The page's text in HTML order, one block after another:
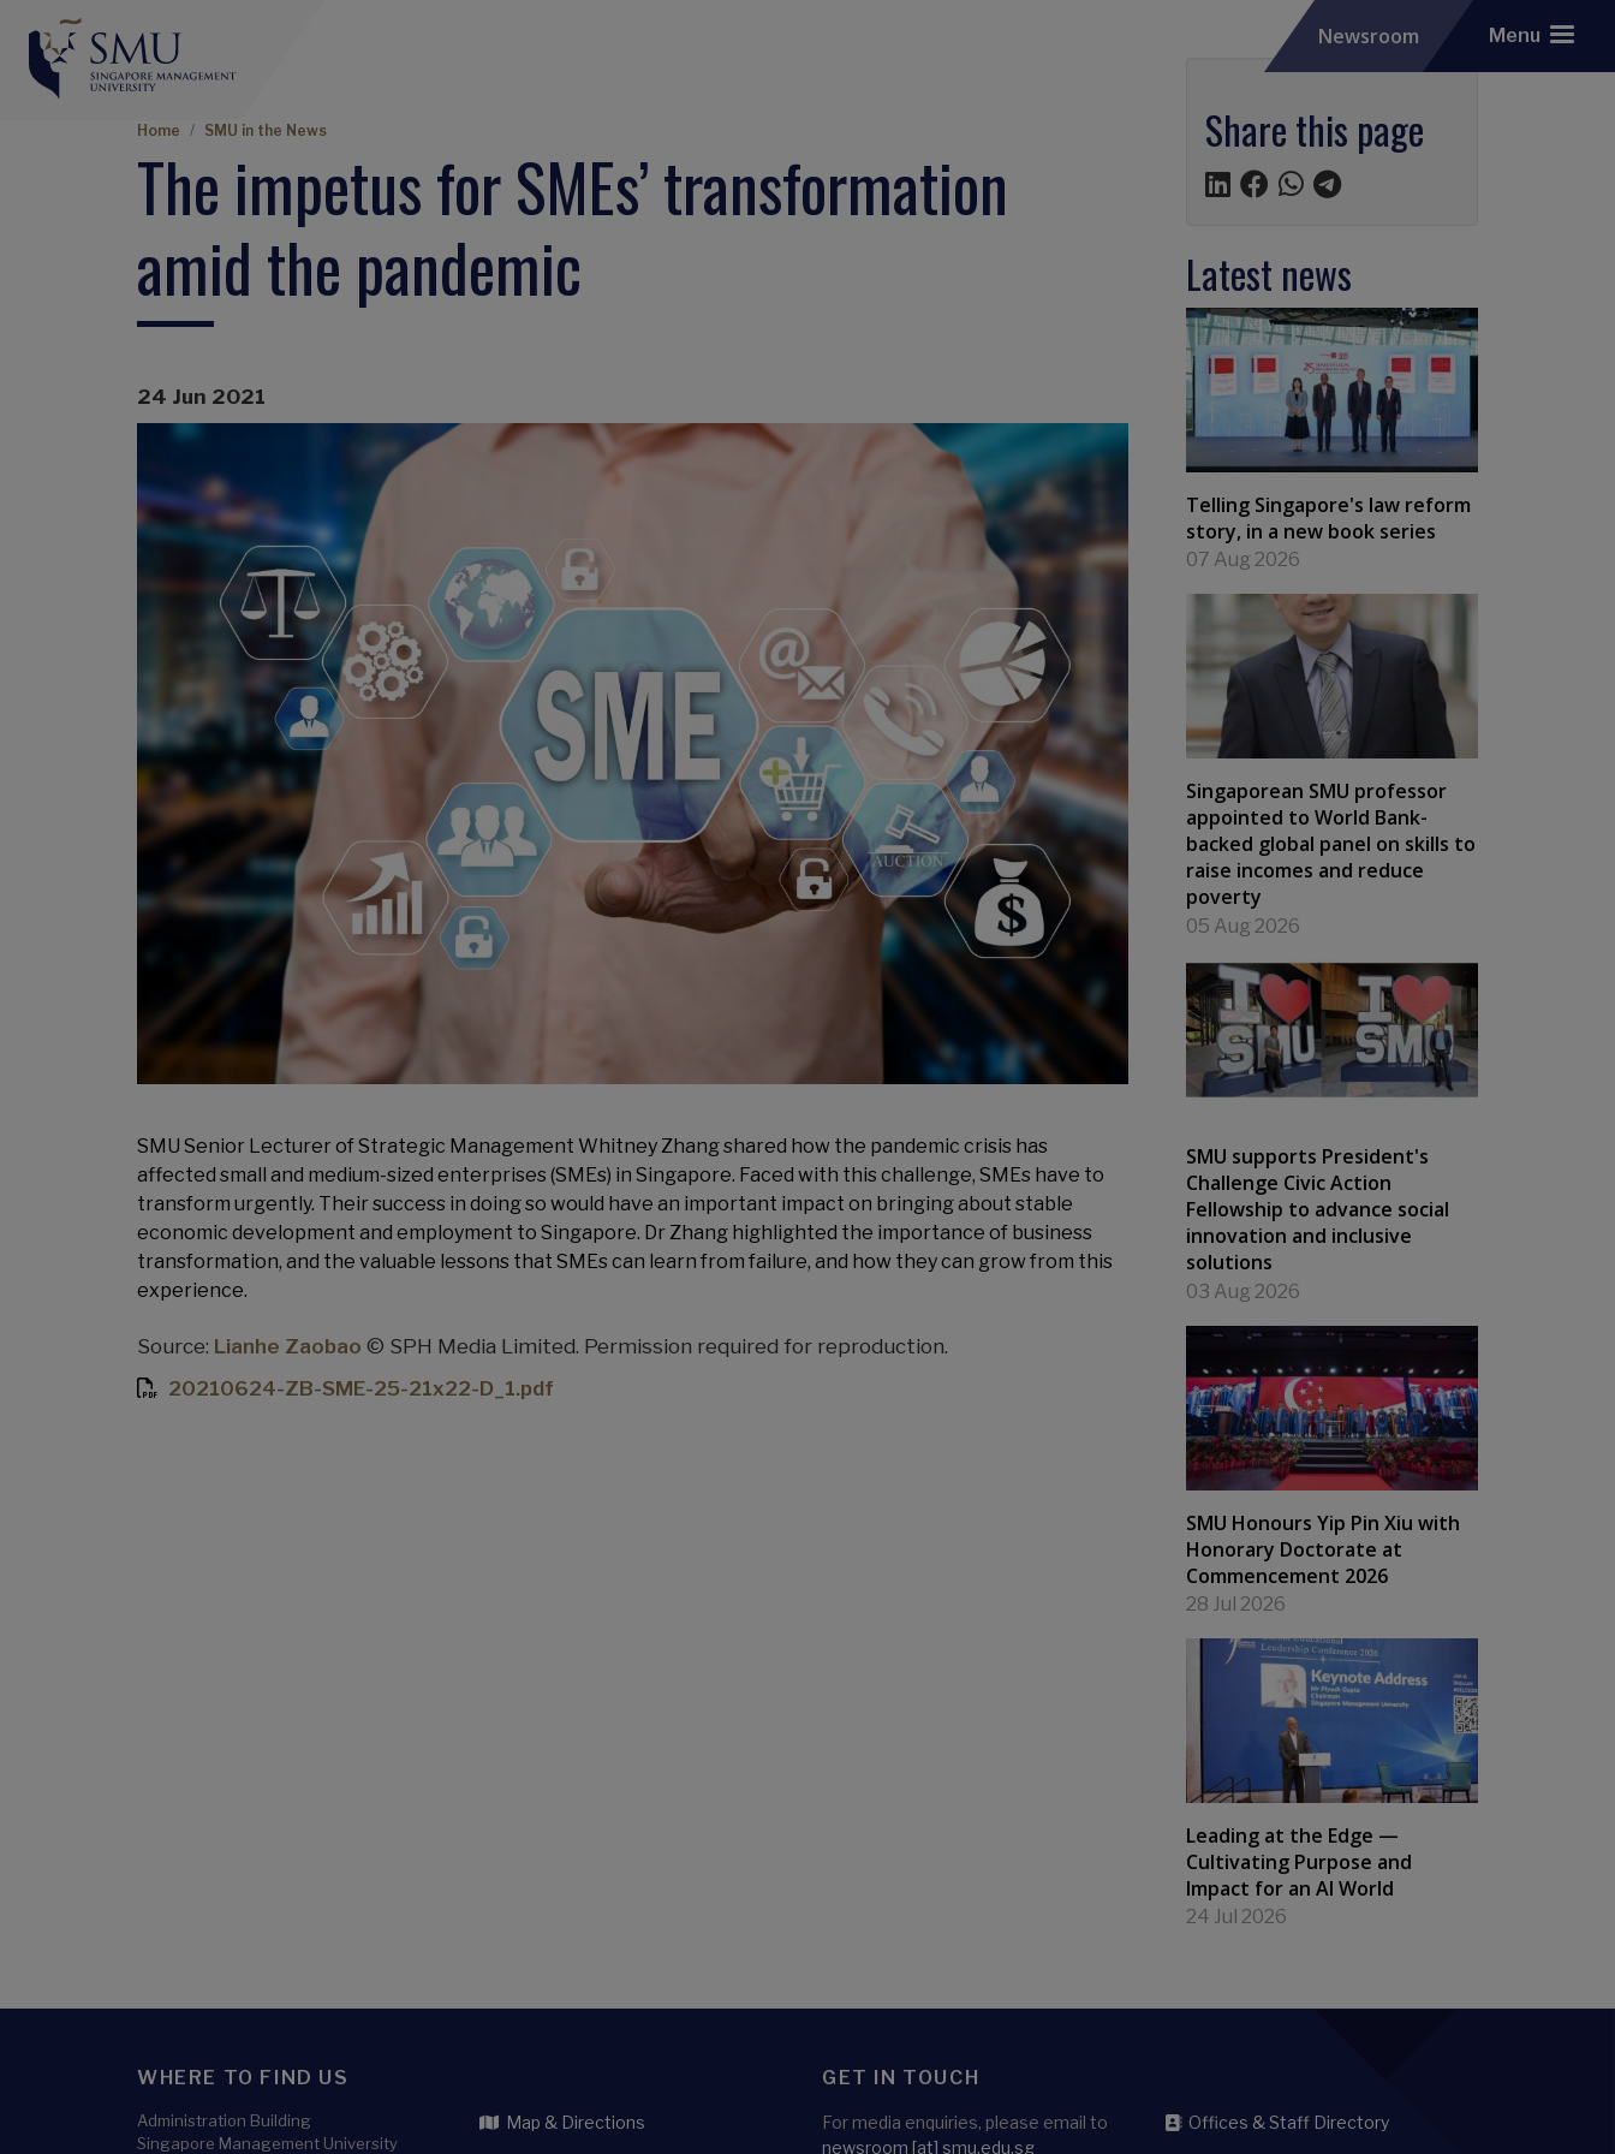
Newsroom Menu
Breadcrumb
Home SMU in the News
The impetus for SMEs’ transformation
amid the pandemic
24 Jun 2021
SMU Senior Lecturer of Strategic Management Whitney Zhang shared how the pandemic crisis has
affected small and medium-sized enterprises (SMEs) in Singapore. Faced with this challenge, SMEs have to
transform urgently. Their success in doing so would have an important impact on bringing about stable
economic development and employment to Singapore. Dr Zhang highlighted the importance of business
transformation, and the valuable lessons that SMEs can learn from failure, and how they can grow from this
experience.
Source: Lianhe Zaobao © SPH Media Limited. Permission required for reproduction.
20210624-ZB-SME-25-21x22-D_1.pdf
Share this page
Latest news
Telling Singapore's law reform
story, in a new book series
07 Aug 2026
Singaporean SMU professor
appointed to World Bank-
backed global panel on skills to
raise incomes and reduce
poverty
05 Aug 2026
SMU supports President's
Challenge Civic Action
Fellowship to advance social
innovation and inclusive
solutions
03 Aug 2026
SMU Honours Yip Pin Xiu with
Honorary Doctorate at
Commencement 2026
28 Jul 2026
Leading at the Edge —
Cultivating Purpose and
Impact for an AI World
24 Jul 2026
WHERE TO FIND US
Administration Building
Singapore Management University
Map & Directions
GET IN TOUCH
For media enquiries, please email to
newsroom [at] smu.edu.sg
Offices & Staff Directory